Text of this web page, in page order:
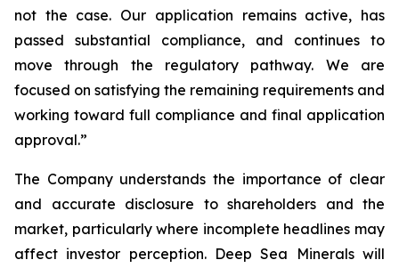
not the case. Our application remains active, has
passed substantial compliance, and continues to
move through the regulatory pathway. We are
focused on satisfying the remaining requirements and
working toward full compliance and final application
approval.”
The Company understands the importance of clear
and accurate disclosure to shareholders and the
market, particularly where incomplete headlines may
affect investor perception. Deep Sea Minerals will